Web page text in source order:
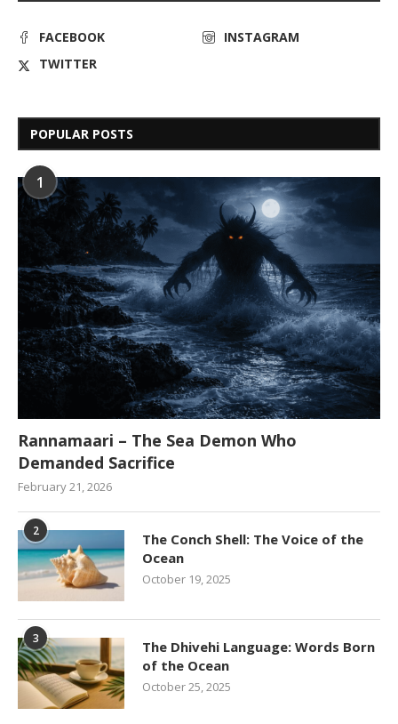
FACEBOOK
INSTAGRAM
TWITTER
POPULAR POSTS
1
Rannamaari – The Sea Demon Who
Demanded Sacrifice
February 21, 2026
2
The Conch Shell: The Voice of the
Ocean
October 19, 2025
3
The Dhivehi Language: Words Born
of the Ocean
October 25, 2025